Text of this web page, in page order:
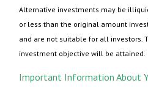
Alternative investments may be
or less than the original amount
and are not suitable for all investors.
investment objective will be attained.
Important Information About